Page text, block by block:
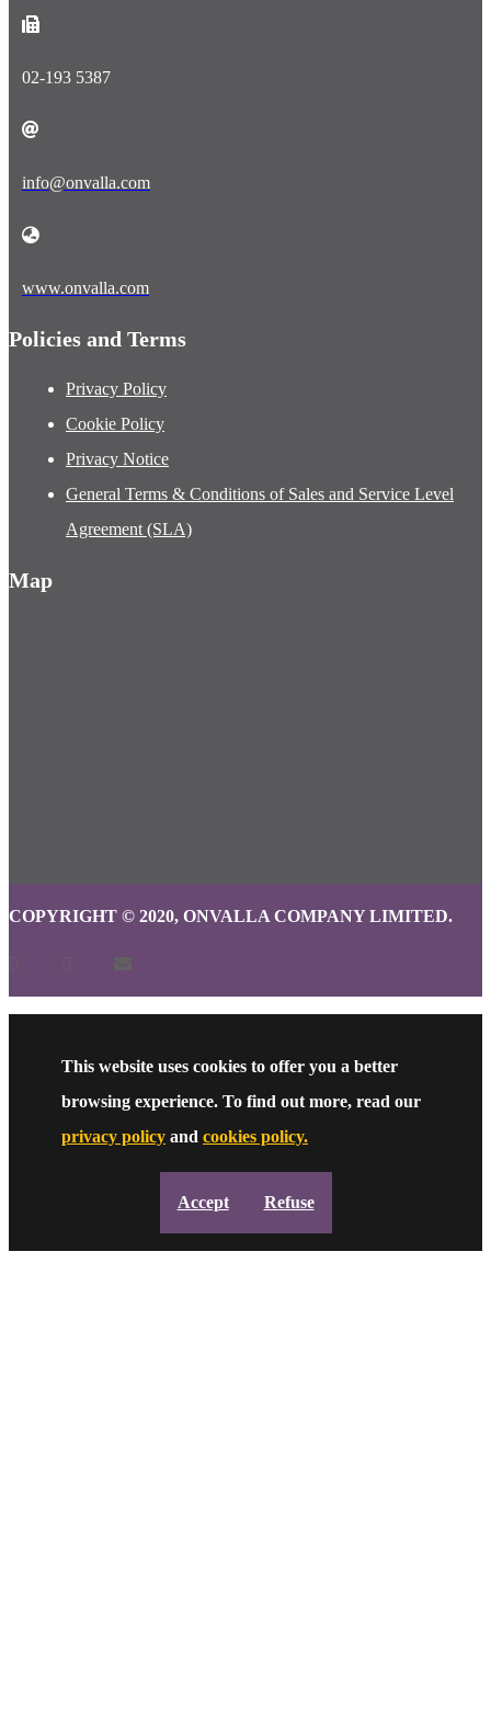
02-193 5387
info@onvalla.com
www.onvalla.com
Policies and Terms
Privacy Policy
Cookie Policy
Privacy Notice
General Terms & Conditions of Sales and Service Level
Agreement (SLA)
Map
COPYRIGHT © 2020, ONVALLA COMPANY LIMITED.
This website uses cookies to offer you a better
browsing experience. To find out more, read our
privacy policy and cookies policy.
Accept Refuse